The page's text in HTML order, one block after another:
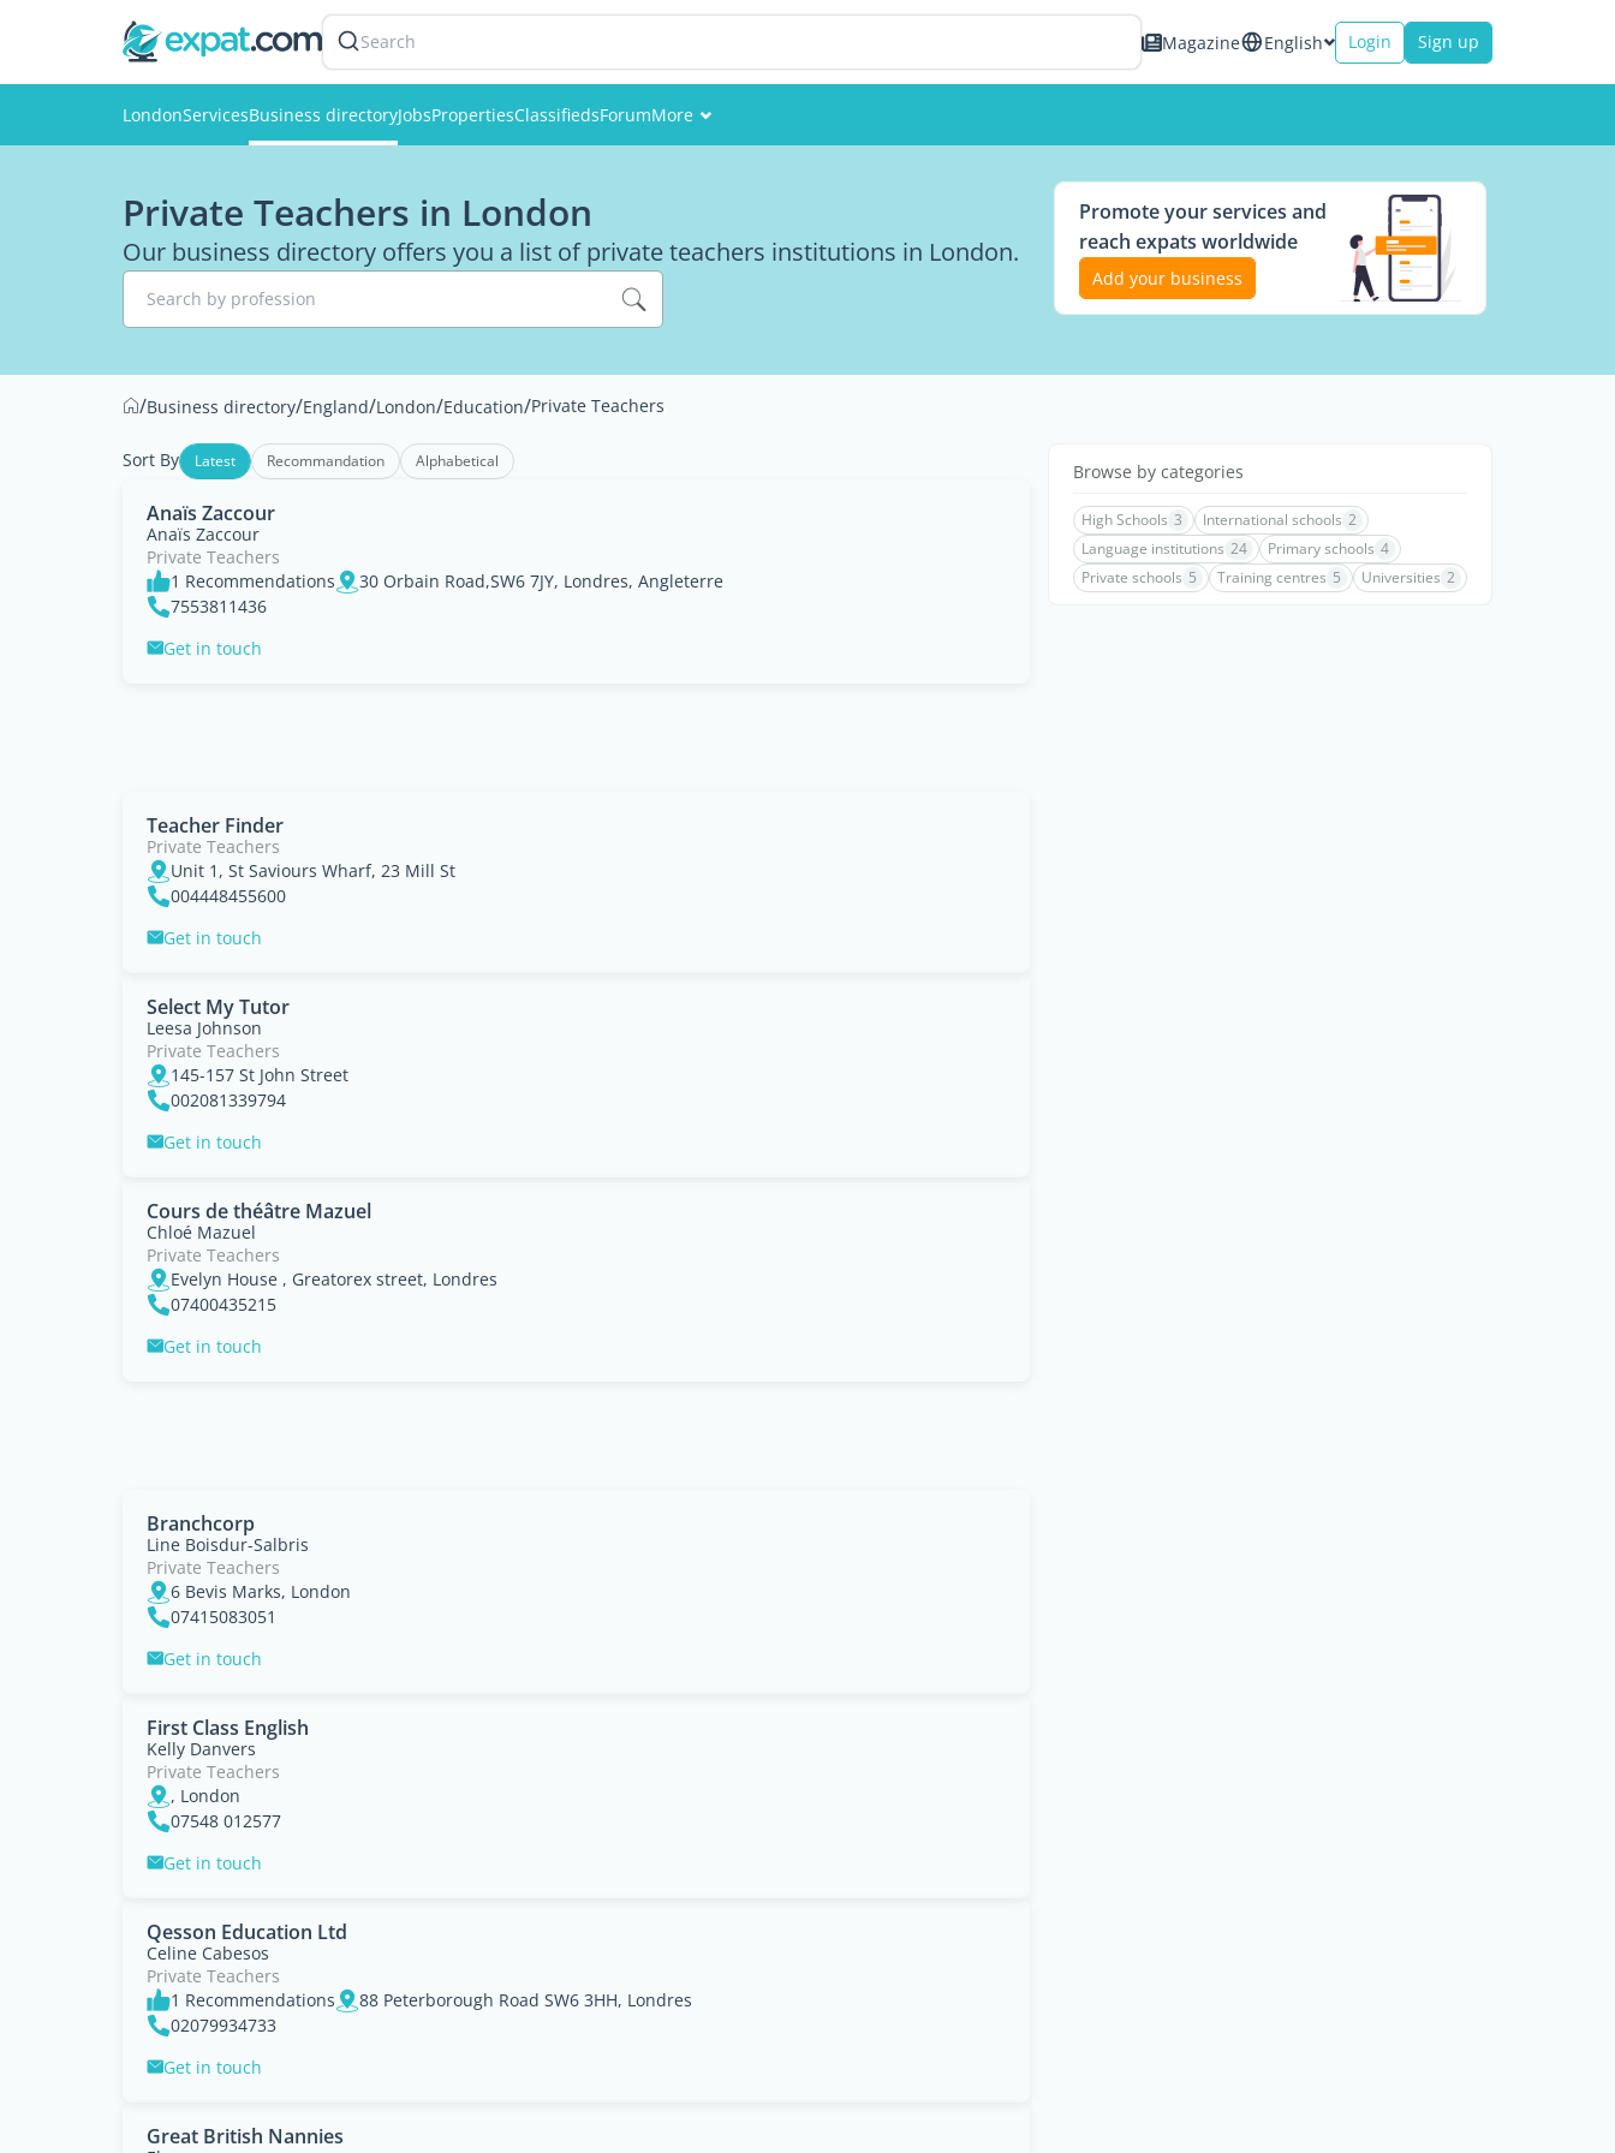
Search Magazine English Login Sign up
LondonServicesBusiness directoryJobsPropertiesClassifiedsForumMore
Private Teachers in London
Our business directory offers you a list of private teachers institutions in London.
Search by profession
Promote your services and
reach expats worldwide
Add your business
/Business directory/England/London/Education/Private Teachers
Sort By Latest Recommandation Alphabetical
Anaïs Zaccour
Anaïs Zaccour
Private Teachers
1 Recommendations
30 Orbain Road,SW6 7JY, Londres, Angleterre
7553811436
Get in touch
Teacher Finder
Private Teachers
Unit 1, St Saviours Wharf, 23 Mill St
004448455600
Get in touch
Select My Tutor
Leesa Johnson
Private Teachers
145-157 St John Street
002081339794
Get in touch
Cours de théâtre Mazuel
Chloé Mazuel
Private Teachers
Evelyn House , Greatorex street, Londres
07400435215
Get in touch
Branchcorp
Line Boisdur-Salbris
Private Teachers
6 Bevis Marks, London
07415083051
Get in touch
First Class English
Kelly Danvers
Private Teachers
, London
07548 012577
Get in touch
Qesson Education Ltd
Celine Cabesos
Private Teachers
1 Recommendations
88 Peterborough Road SW6 3HH, Londres
02079934733
Get in touch
Great British Nannies
Browse by categories
High Schools 3 International schools 2
Language institutions 24 Primary schools 4
Private schools 5 Training centres 5 Universities 2